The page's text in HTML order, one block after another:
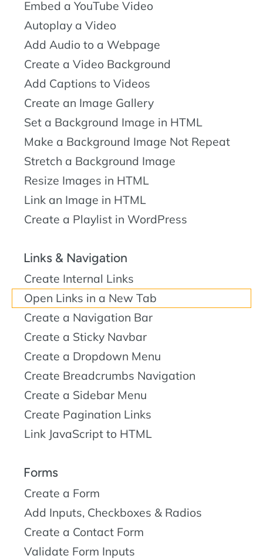
Embed a YouTube Video
Autoplay a Video
Add Audio to a Webpage
Create a Video Background
Add Captions to Videos
Create an Image Gallery
Set a Background Image in HTML
Make a Background Image Not Repeat
Stretch a Background Image
Resize Images in HTML
Link an Image in HTML
Create a Playlist in WordPress
Links & Navigation
Create Internal Links
Open Links in a New Tab
Create a Navigation Bar
Create a Sticky Navbar
Create a Dropdown Menu
Create Breadcrumbs Navigation
Create a Sidebar Menu
Create Pagination Links
Link JavaScript to HTML
Forms
Create a Form
Add Inputs, Checkboxes & Radios
Create a Contact Form
Validate Form Inputs